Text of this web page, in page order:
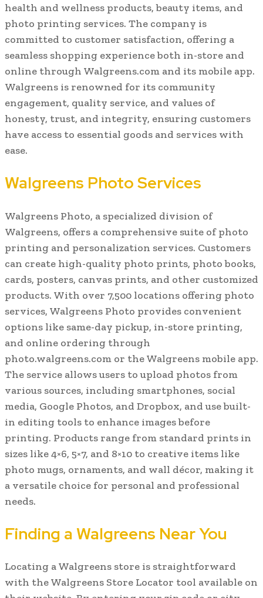
health and wellness products, beauty items, and
photo printing services. The company is
committed to customer satisfaction, offering a
seamless shopping experience both in-store and
online through Walgreens.com and its mobile app.
Walgreens is renowned for its community
engagement, quality service, and values of
honesty, trust, and integrity, ensuring customers
have access to essential goods and services with
ease.
Walgreens Photo Services
Walgreens Photo, a specialized division of
Walgreens, offers a comprehensive suite of photo
printing and personalization services. Customers
can create high-quality photo prints, photo books,
cards, posters, canvas prints, and other customized
products. With over 7,500 locations offering photo
services, Walgreens Photo provides convenient
options like same-day pickup, in-store printing,
and online ordering through
photo.walgreens.com or the Walgreens mobile app.
The service allows users to upload photos from
various sources, including smartphones, social
media, Google Photos, and Dropbox, and use built-
in editing tools to enhance images before
printing. Products range from standard prints in
sizes like 4×6, 5×7, and 8×10 to creative items like
photo mugs, ornaments, and wall décor, making it
a versatile choice for personal and professional
needs.
Finding a Walgreens Near You
Locating a Walgreens store is straightforward
with the Walgreens Store Locator tool available on